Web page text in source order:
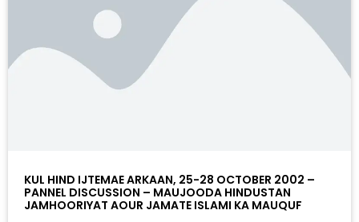
KUL HIND IJTEMAE ARKAAN, 25-28 OCTOBER 2002 –
PANNEL DISCUSSION – MAUJOODA HINDUSTAN
JAMHOORIYAT AOUR JAMATE ISLAMI KA MAUQUF